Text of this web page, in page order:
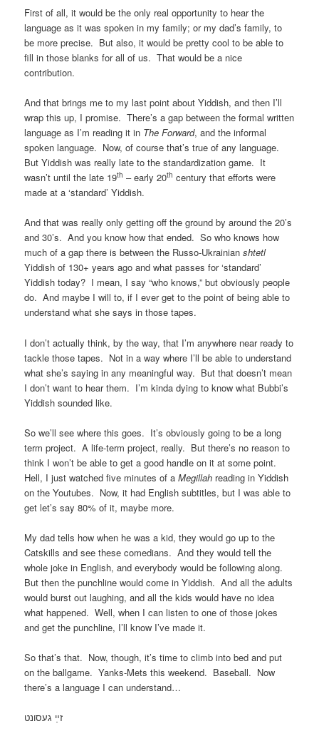
First of all, it would be the only real opportunity to hear the
language as it was spoken in my family; or my dad’s family, to
be more precise. But also, it would be pretty cool to be able to
fill in those blanks for all of us. That would be a nice
contribution.
And that brings me to my last point about Yiddish, and then I’ll
wrap this up, I promise. There’s a gap between the formal written
language as I’m reading it in The Forward, and the informal
spoken language. Now, of course that’s true of any language.
But Yiddish was really late to the standardization game. It
wasn’t until the late 19th – early 20th century that efforts were
made at a ‘standard’ Yiddish.
And that was really only getting off the ground by around the 20’s
and 30’s. And you know how that ended. So who knows how
much of a gap there is between the Russo-Ukrainianshtetl
Yiddish of 130+ years ago and what passes for ‘standard’
Yiddish today? I mean, I say “who knows,” but obviously people
do. And maybe I will to, if I ever get to the point of being able to
understand what she says in those tapes.
I don’t actually think, by the way, that I’m anywhere near ready to
tackle those tapes. Not in a way where I’ll be able to understand
what she’s saying in any meaningful way. But that doesn’t mean
I don’t want to hear them. I’m kinda dying to know what Bubbi’s
Yiddish sounded like.
So we’ll see where this goes. It’s obviously going to be a long
term project. A life-term project, really. But there’s no reason to
think I won’t be able to get a good handle on it at some point.
Hell, I just watched five minutes of aMegillah reading in Yiddish
on the Youtubes. Now, it had English subtitles, but I was able to
get let’s say 80% of it, maybe more.
My dad tells how when he was a kid, they would go up to the
Catskills and see these comedians. And they would tell the
whole joke in English, and everybody would be following along.
But then the punchline would come in Yiddish. And all the adults
would burst out laughing, and all the kids would have no idea
what happened. Well, when I can listen to one of those jokes
and get the punchline, I’ll know I’ve made it.
So that’s that. Now, though, it’s time to climb into bed and put
on the ballgame. Yanks-Mets this weekend. Baseball. Now
there’s a language I can understand…
זײַ געסונט